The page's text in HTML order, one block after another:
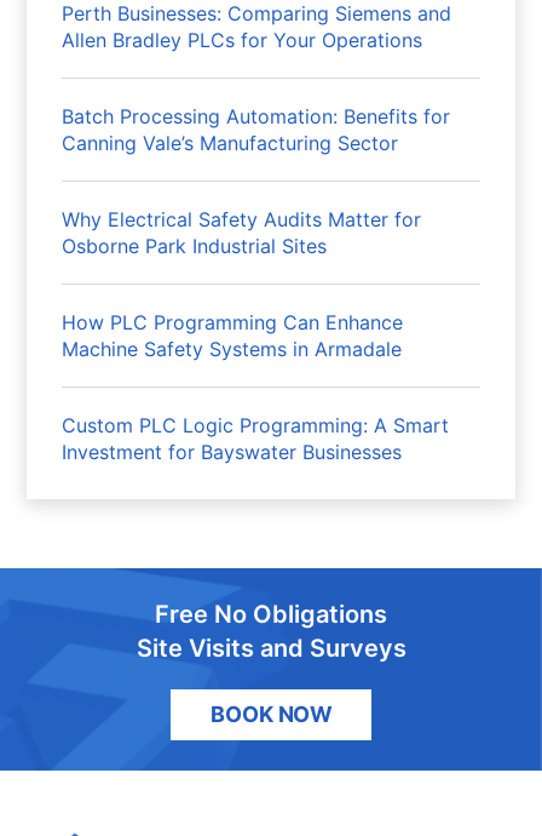
Perth Businesses: Comparing Siemens and
Allen Bradley PLCs for Your Operations
Batch Processing Automation: Benefits for
Canning Vale’s Manufacturing Sector
Why Electrical Safety Audits Matter for
Osborne Park Industrial Sites
How PLC Programming Can Enhance
Machine Safety Systems in Armadale
Custom PLC Logic Programming: A Smart
Investment for Bayswater Businesses
Free No Obligations
Site Visits and Surveys
BOOK NOW